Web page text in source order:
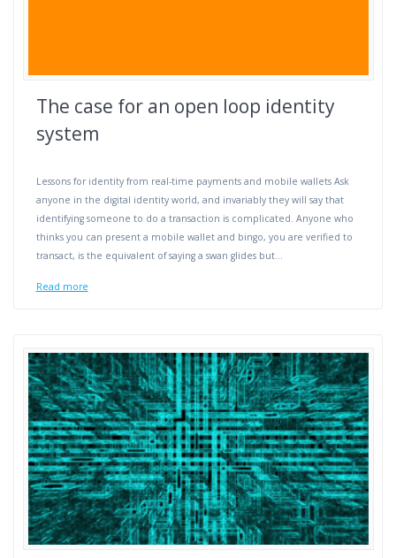
The case for an open loop identity
system
Lessons for identity from real-time payments and mobile wallets Ask
anyone in the digital identity world, and invariably they will say that
identifying someone to do a transaction is complicated. Anyone who
thinks you can present a mobile wallet and bingo, you are verified to
transact, is the equivalent of saying a swan glides but…
Read more